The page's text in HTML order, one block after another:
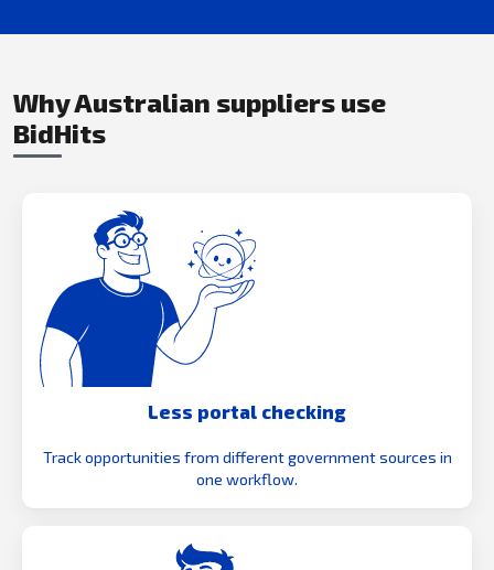
Why Australian suppliers use
BidHits
Less portal checking
Track opportunities from different government sources in
one workflow.